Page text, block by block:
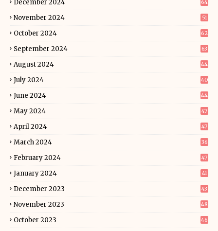
December 2024 64
November 2024 51
October 2024 62
September 2024 63
August 2024 44
July 2024 40
June 2024 44
May 2024 47
April 2024 47
March 2024 36
February 2024 47
January 2024 41
December 2023 43
November 2023 48
October 2023 46